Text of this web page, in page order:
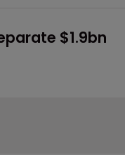
$1.9bn